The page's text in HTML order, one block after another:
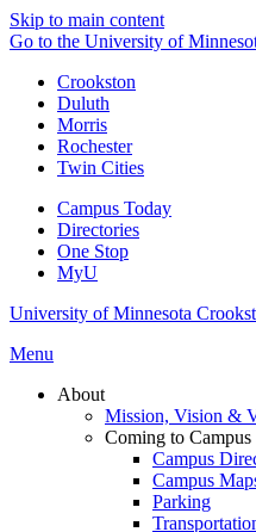
Skip to main content
Go to the University of
Crookston
Duluth
Morris
Rochester
Twin Cities
Campus Today
Directories
One Stop
MyU
University of Minnesota
Menu
About
Mission, Vision &
Coming to Campus
Campus
Campus
Parking